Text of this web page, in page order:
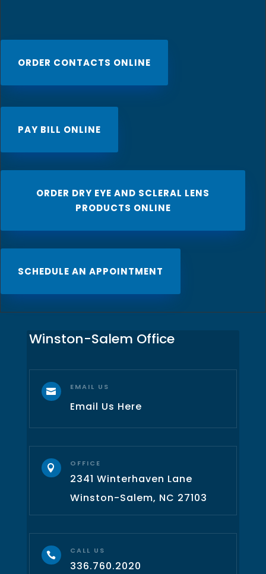
ORDER CONTACTS ONLINE
PAY BILL ONLINE
ORDER DRY EYE AND SCLERAL LENS
PRODUCTS ONLINE
SCHEDULE AN APPOINTMENT
Winston-Salem Office
 EMAIL US
Email Us Here
 OFFICE
2341 Winterhaven Lane
Winston-Salem, NC 27103
 CALL US
336.760.2020